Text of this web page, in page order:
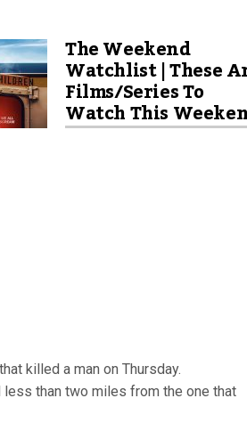
The Weekend
Watchlist | These
Films/Series To
Watch This
killed a man on Thursday.
than two miles from the one that